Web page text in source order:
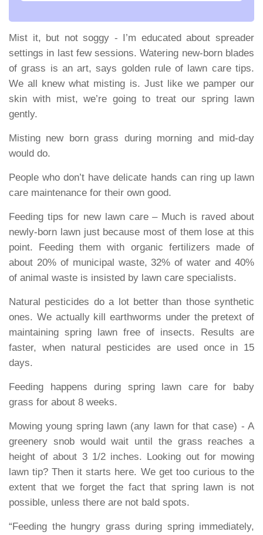
Mist it, but not soggy - I’m educated about spreader
settings in last few sessions. Watering new-born blades
of grass is an art, says golden rule of lawn care tips.
We all knew what misting is. Just like we pamper our
skin with mist, we’re going to treat our spring lawn
gently.
Misting new born grass during morning and mid-day
would do.
People who don’t have delicate hands can ring up lawn
care maintenance for their own good.
Feeding tips for new lawn care– Much is raved about
newly-born lawn just because most of them lose at this
point. Feeding them with organic fertilizers made of
about 20% of municipal waste, 32% of water and 40%
of animal waste is insisted by lawn care specialists.
Natural pesticides do a lot better than those synthetic
ones. We actually kill earthworms under the pretext of
maintaining spring lawn free of insects. Results are
faster, when natural pesticides are used once in 15
days.
Feeding happens during spring lawn care for baby
grass for about 8 weeks.
Mowing young spring lawn(any lawn for that case) - A
greenery snob would wait until the grass reaches a
height of about 3 1/2 inches. Looking out for mowing
lawn tip? Then it starts here. We get too curious to the
extent that we forget the fact that spring lawn is not
possible, unless there are not bald spots.
“Feeding the hungry grass during spring immediately,